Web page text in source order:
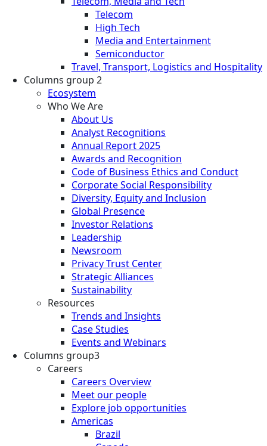
Telecom
High Tech
Media and Entertainment
Semiconductor
Travel, Transport, Logistics and Hospitality
Columns group 2
Ecosystem
Who We Are
About Us
Analyst Recognitions
Annual Report 2025
Awards and Recognition
Code of Business Ethics and Conduct
Corporate Social Responsibility
Diversity, Equity and Inclusion
Global Presence
Investor Relations
Leadership
Newsroom
Privacy Trust Center
Strategic Alliances
Sustainability
Resources
Trends and Insights
Case Studies
Events and Webinars
Columns group3
Careers
Careers Overview
Meet our people
Explore job opportunities
Americas
Brazil